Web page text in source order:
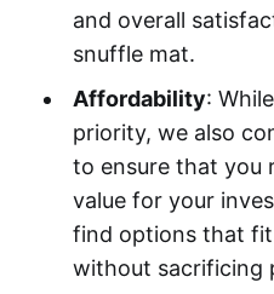
and overall
snuffle mat.
Affordability:
priority, we also
to ensure that you
value for your
find options that
without sacrificing